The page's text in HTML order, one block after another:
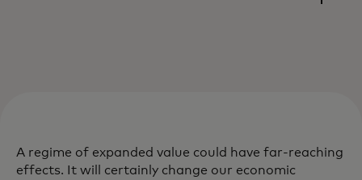
A regime of expanded value could have far-reaching
effects. It will certainly change our economic